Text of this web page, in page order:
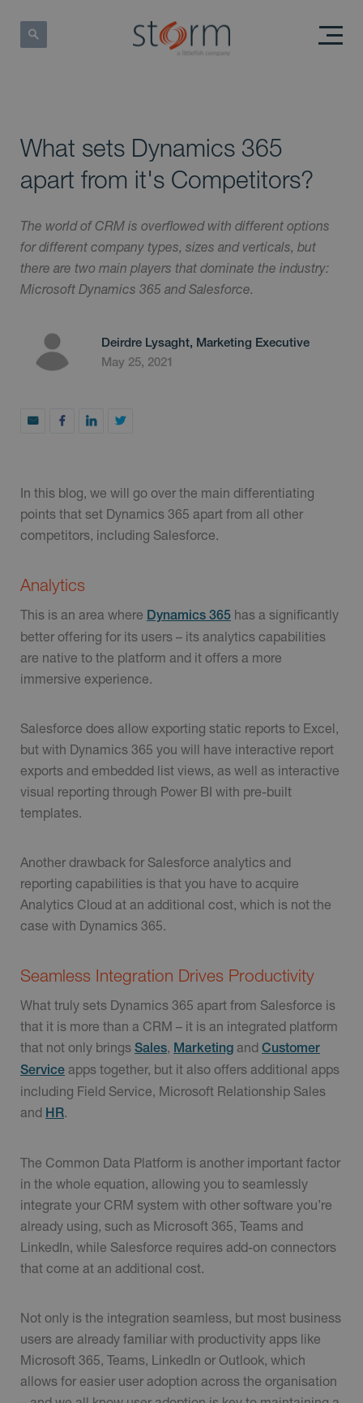
What sets Dynamics 365
apart from it's Competitors?
The world of CRM is overflowed with different options
for different company types, sizes and verticals, but
there are two main players that dominate the industry:
Microsoft Dynamics 365 and Salesforce.
Deirdre Lysaght, Marketing Executive
May 25, 2021
In this blog, we will go over the main differentiating
points that set Dynamics 365 apart from all other
competitors, including Salesforce.
Analytics
This is an area where Dynamics 365 has a significantly
better offering for its users – its analytics capabilities
are native to the platform and it offers a more
immersive experience.
Salesforce does allow exporting static reports to Excel,
but with Dynamics 365 you will have interactive report
exports and embedded list views, as well as interactive
visual reporting through Power BI with pre-built
templates.
Another drawback for Salesforce analytics and
reporting capabilities is that you have to acquire
Analytics Cloud at an additional cost, which is not the
case with Dynamics 365.
Seamless Integration Drives Productivity
What truly sets Dynamics 365 apart from Salesforce is
that it is more than a CRM – it is an integrated platform
that not only brings Sales, Marketing and Customer
Service apps together, but it also offers additional apps
including Field Service, Microsoft Relationship Sales
and HR.
The Common Data Platform is another important factor
in the whole equation, allowing you to seamlessly
integrate your CRM system with other software you’re
already using, such as Microsoft 365, Teams and
LinkedIn, while Salesforce requires add-on connectors
that come at an additional cost.
Not only is the integration seamless, but most business
users are already familiar with productivity apps like
Microsoft 365, Teams, LinkedIn or Outlook, which
allows for easier user adoption across the organisation